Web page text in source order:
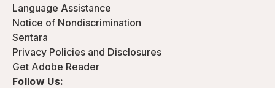
Language Assistance
Notice of Nondiscrimination
Sentara
Privacy Policies and Disclosures
Get Adobe Reader
Follow Us: